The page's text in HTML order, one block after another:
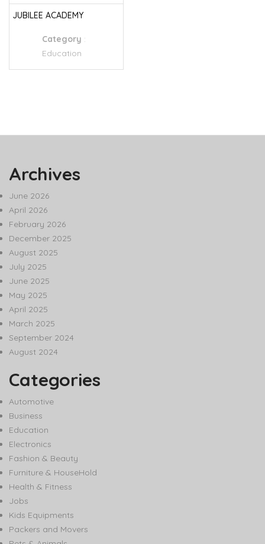
JUBILEE ACADEMY
Category :
Education
Archives
June 2026
April 2026
February 2026
December 2025
August 2025
July 2025
June 2025
May 2025
April 2025
March 2025
September 2024
August 2024
Categories
Automotive
Business
Education
Electronics
Fashion & Beauty
Furniture & HouseHold
Health & Fitness
Jobs
Kids Equipments
Packers and Movers